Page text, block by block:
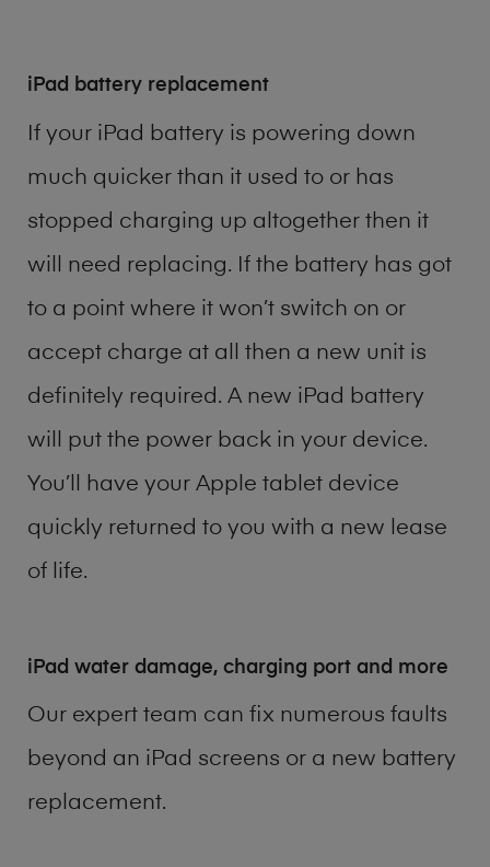
iPad battery replacement
If your iPad battery is powering down
much quicker than it used to or has
stopped charging up altogether then it
will need replacing. If the battery has got
to a point where it won’t switch on or
accept charge at all then a new unit is
definitely required. A new iPad battery
will put the power back in your device.
You’ll have your Apple tablet device
quickly returned to you with a new lease
of life.
iPad water damage, charging port and more
Our expert team can fix numerous faults
beyond an iPad screens or a new battery
replacement.